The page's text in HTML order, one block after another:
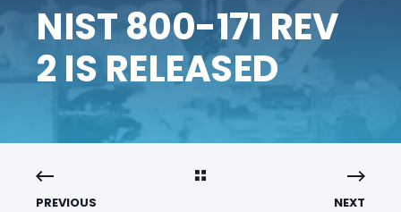
NIST 800-171 REV
2 IS RELEASED
PREVIOUS NEXT